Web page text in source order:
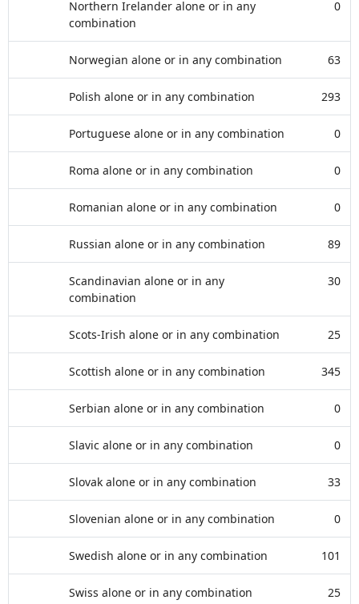
Northern Irelander alone or in any
combination
0
Norwegian alone or in any combination 63
Polish alone or in any combination 293
Portuguese alone or in any combination 0
Roma alone or in any combination 0
Romanian alone or in any combination 0
Russian alone or in any combination 89
Scandinavian alone or in any
combination
30
Scots-Irish alone or in any combination 25
Scottish alone or in any combination 345
Serbian alone or in any combination 0
Slavic alone or in any combination 0
Slovak alone or in any combination 33
Slovenian alone or in any combination 0
Swedish alone or in any combination 101
Swiss alone or in any combination 25